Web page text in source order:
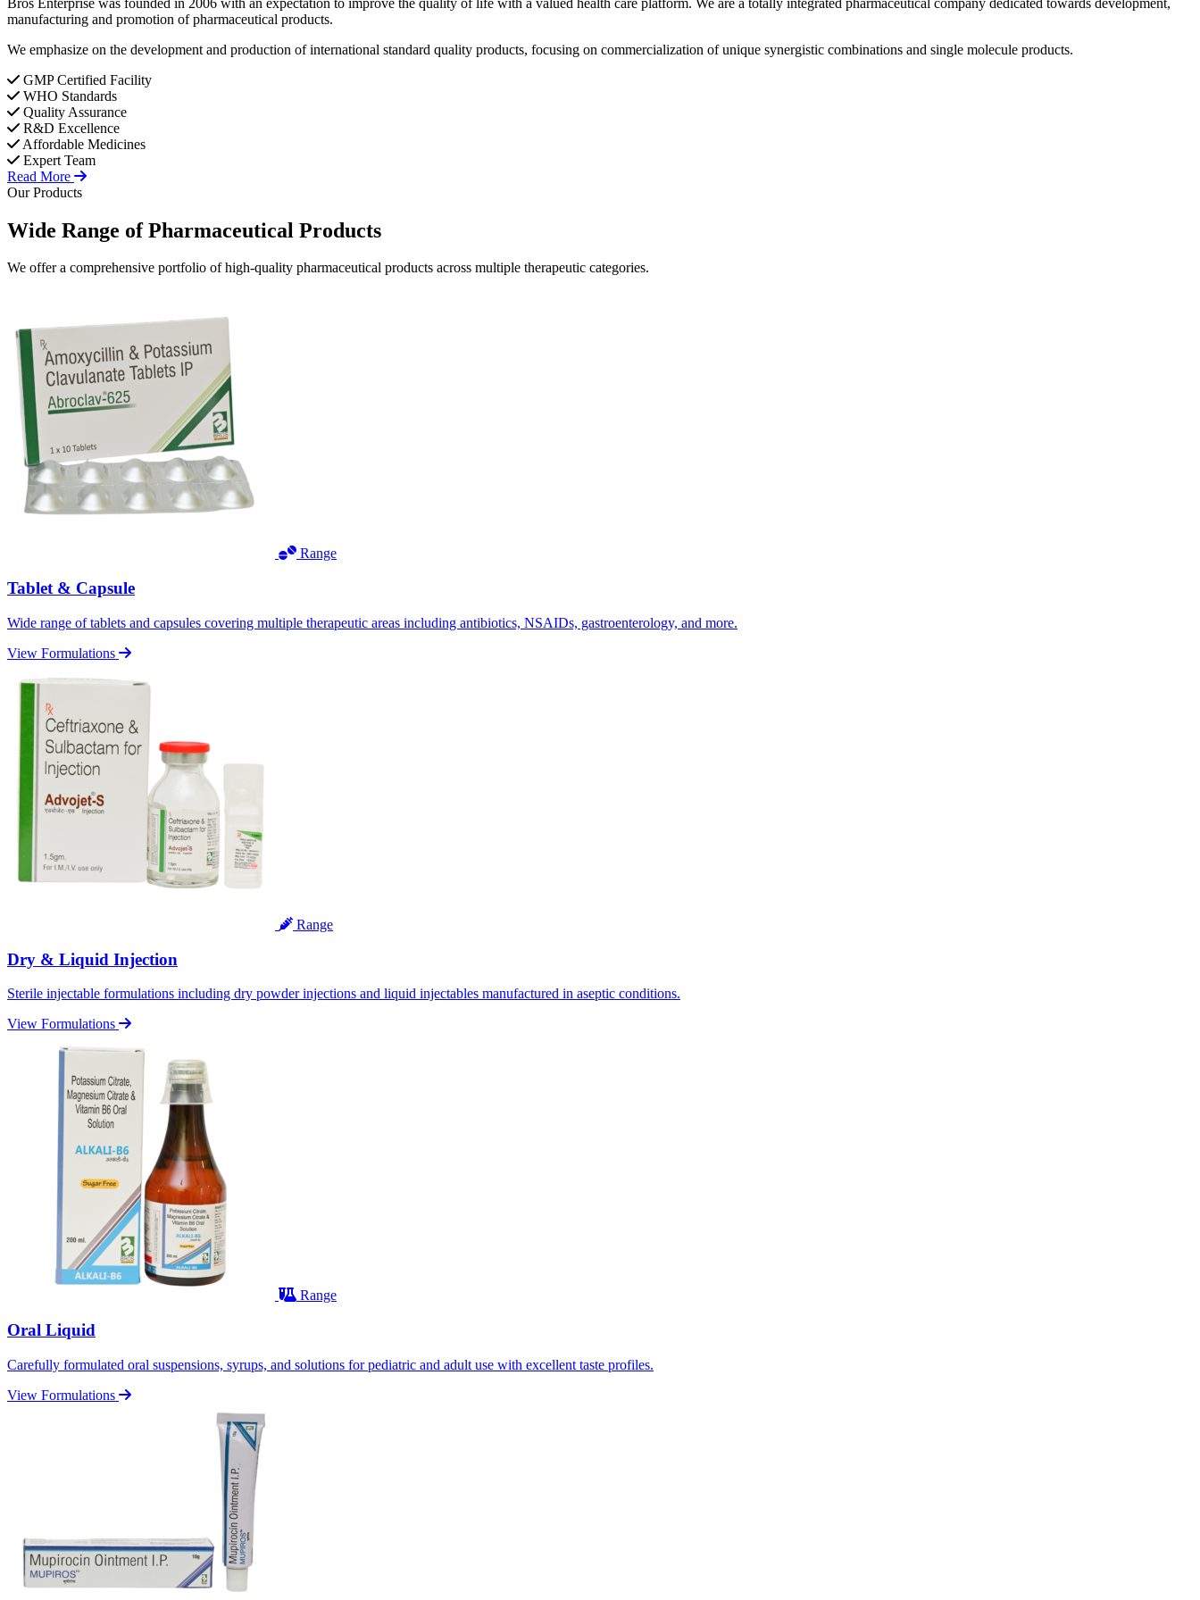
manufacturing and promotion of pharmaceutical products.
We emphasize on the development and production of international standard quality products, focusing on commercialization of unique synergistic combinations and single molecule products.
GMP Certified Facility
WHO Standards
Quality Assurance
R&D Excellence
Affordable Medicines
Expert Team
Read More
Our Products
Wide Range ofPharmaceutical Products
We offer a comprehensive portfolio of high-quality pharmaceutical products across multiple therapeutic categories.
Range
Tablet & Capsule
Wide range of tablets and capsules covering multiple therapeutic areas including antibiotics, NSAIDs, gastroenterology, and more.
View Formulations
Range
Dry & Liquid Injection
Sterile injectable formulations including dry powder injections and liquid injectables manufactured in aseptic conditions.
View Formulations
Range
Oral Liquid
Carefully formulated oral suspensions, syrups, and solutions for pediatric and adult use with excellent taste profiles.
View Formulations